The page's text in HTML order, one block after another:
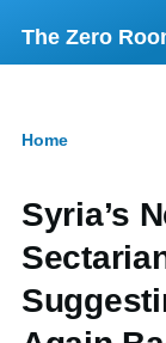
Skip to main
The Zero
Home
Syria’s